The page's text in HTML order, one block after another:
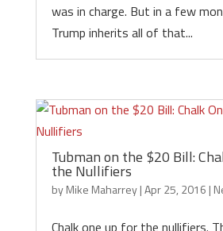
was in charge. But in a few
Trump inherits all of that...
Tubman on the $20 Bill:
the Nullifiers
byMike Maharrey|Apr 25, 2016 |
Chalk one up for the nullifiers.